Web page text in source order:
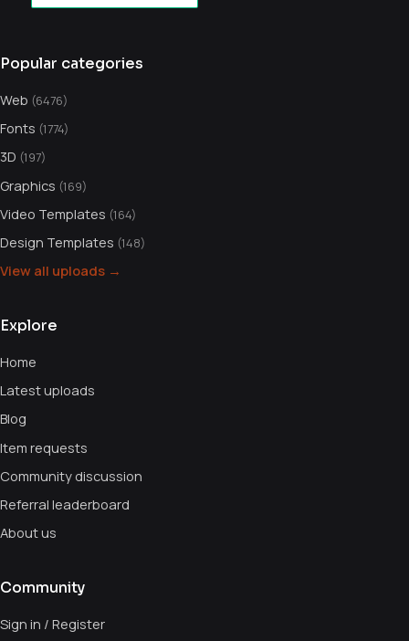
Popular categories
Web (6476)
Fonts (1774)
3D (197)
Graphics (169)
Video Templates (164)
Design Templates (148)
View all uploads →
Explore
Home
Latest uploads
Blog
Item requests
Community discussion
Referral leaderboard
About us
Community
Sign in / Register